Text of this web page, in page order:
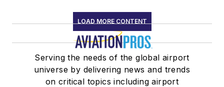
LOAD MORE CONTENT
Serving the needs of the global airport
universe by delivering news and trends
on critical topics including airport